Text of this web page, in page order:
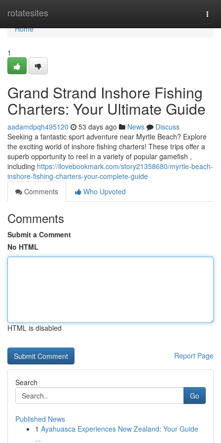
rotatesites
Home
Home
1
Grand Strand Inshore Fishing
Charters: Your Ultimate Guide
aadamdpqh495120 53 days ago News
Discuss
Seeking a fantastic sport adventure near Myrtle Beach? Explore
the exciting world of inshore fishing charters! These trips offer a
superb opportunity to reel in a variety of popular gamefish ,
including https://ilovebookmark.com/story21358680/myrtle-beach-
inshore-fishing-charters-your-complete-guide
Comments
Who Upvoted
Comments
Submit a Comment
No HTML
HTML is disabled
Report Page
Search
Go
Published News
1 Ayahuasca Experiences New Zealand: Your Guide
...